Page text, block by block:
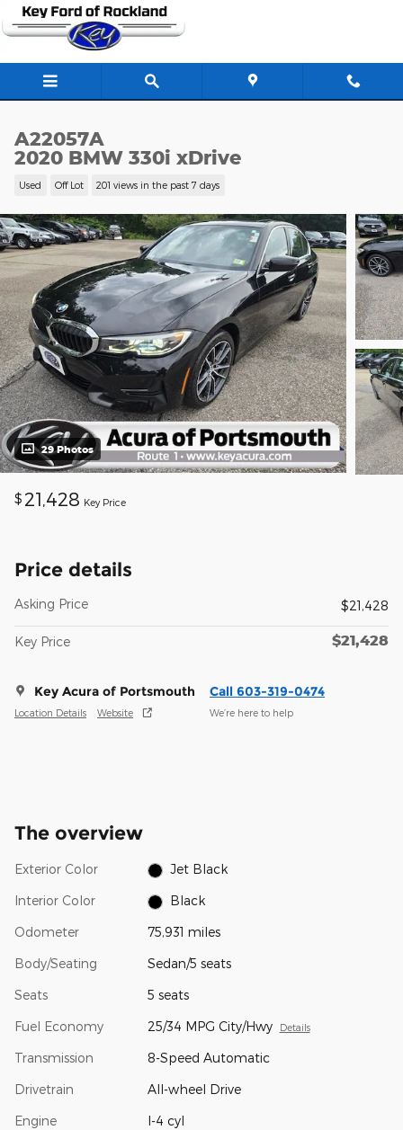
Skip to main content
A22057A
2020 BMW 330i xDrive
Used Off Lot 201 views in the past 7 days
29 Photos
$ 21,428 Key Price
Price details
Asking Price $21,428
Key Price $21,428
Key Acura of Portsmouth
Location Details Website
Call 603-319-0474
We’re here to help
The overview
Exterior Color Jet Black
Interior Color Black
Odometer 75,931 miles
Body/Seating Sedan/5 seats
Seats 5 seats
Fuel Economy 25/34 MPG City/Hwy Details
Transmission 8-Speed Automatic
Drivetrain All-wheel Drive
Engine I-4 cyl